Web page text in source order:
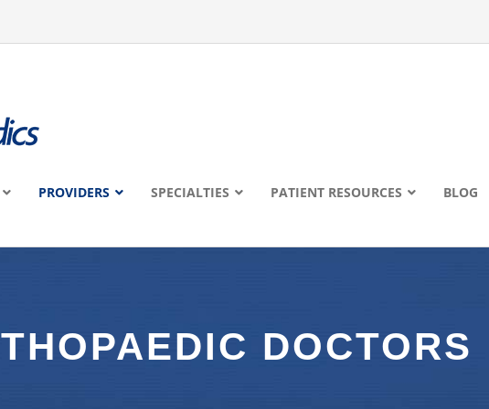
PROVIDERS SPECIALTIES PATIENT RESOURCES BLOG
DOCTORS